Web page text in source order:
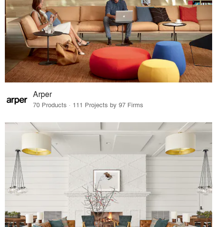
Arper
70 Products · 111 Projects by 97 Firms